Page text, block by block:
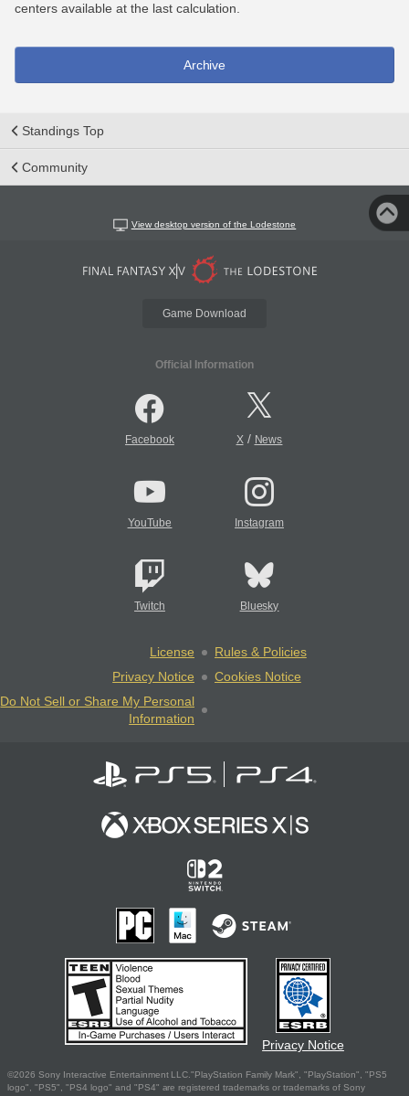
centers available at the last calculation.
Archive
Standings Top
Community
View desktop version of the Lodestone
Game Download
Official Information
Facebook X/ News
YouTube Instagram
Twitch Bluesky
License
Rules & Policies
Privacy Notice
Cookies Notice
Do Not Sell or Share My Personal
Information
Privacy Notice
©2026 Sony Interactive Entertainment LLC."PlayStation Family Mark", "PlayStation", "PS5
logo", "PS5", "PS4 logo" and "PS4" are registered trademarks or trademarks of Sony